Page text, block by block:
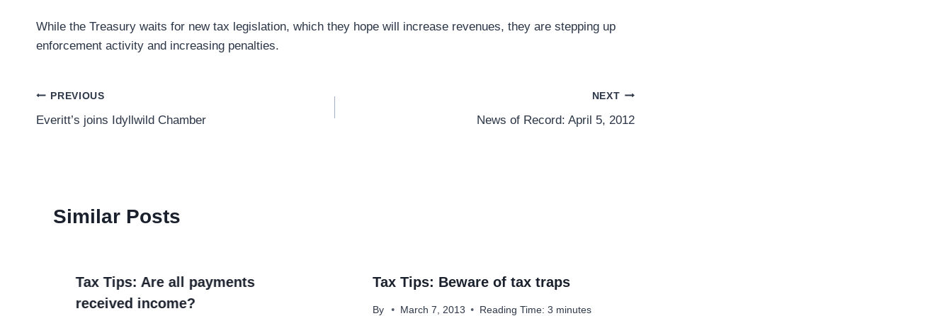
While the Treasury waits for new tax legislation, which they hope will increase revenues, they are stepping up
enforcement activity and increasing penalties.
Post
navigation
PREVIOUS
Everitt’s joins Idyllwild Chamber
NEXT
News of Record: April 5, 2012
Similar Posts
Tax Tips: Are all payments
received income?
Tax Tips: Beware of tax traps
By March 7, 2013 Reading Time: 3 minutes